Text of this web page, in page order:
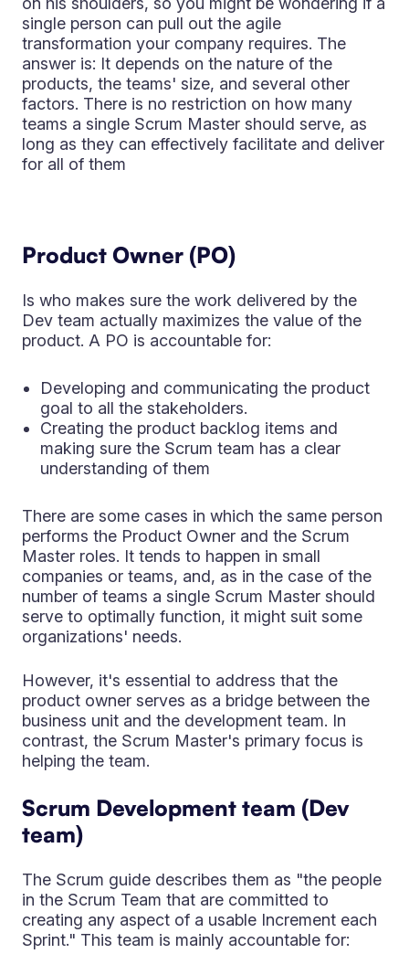
single person can pull out the agile
transformation your company requires. The
answer is: It depends on the nature of the
products, the teams' size, and several other
factors. There is no restriction on how many
teams a single Scrum Master should serve, as
long as they can effectively facilitate and deliver
for all of them
Product Owner (PO)
Is who makes sure the work delivered by the
Dev team actually maximizes the value of the
product. A PO is accountable for:
Developing and communicating the product
goal to all the stakeholders.
Creating the product backlog items and
making sure the Scrum team has a clear
understanding of them
There are some cases in which the same person
performs the Product Owner and the Scrum
Master roles. It tends to happen in small
companies or teams, and, as in the case of the
number of teams a single Scrum Master should
serve to optimally function, it might suit some
organizations' needs.
However, it's essential to address that the
product owner serves as a bridge between the
business unit and the development team. In
contrast, the Scrum Master's primary focus is
helping the team.
Scrum Development team (Dev
team)
The Scrum guide describes them as "the people
in the Scrum Team that are committed to
creating any aspect of a usable Increment each
Sprint." This team is mainly accountable for: